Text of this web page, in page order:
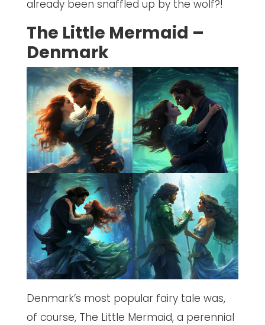
already been snaffled up by the wolf?!
The Little Mermaid –
Denmark
Denmark’s most popular fairy tale was,
of course, The Little Mermaid, a perennial